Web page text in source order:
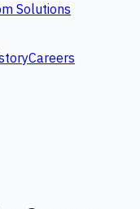
Solutions
Careers